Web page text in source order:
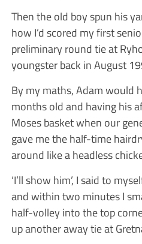
Then the old boy spun his
how I’d scored my first
preliminary round tie at
youngster back in August
By my maths, Adam would
months old and having his
Moses basket when our
gave me the half-time
around like a headless
‘I’ll show him’, I said to
and within two minutes I
half-volley into the top
up another away tie at